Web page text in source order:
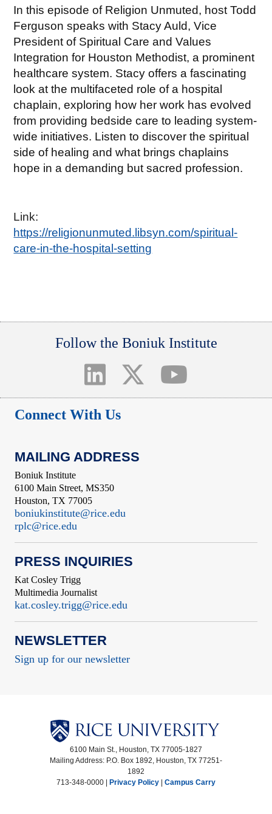
In this episode of Religion Unmuted, host Todd
Ferguson speaks with Stacy Auld, Vice
President of Spiritual Care and Values
Integration for Houston Methodist, a prominent
healthcare system. Stacy offers a fascinating
look at the multifaceted role of a hospital
chaplain, exploring how her work has evolved
from providing bedside care to leading system-
wide initiatives. Listen to discover the spiritual
side of healing and what brings chaplains
hope in a demanding but sacred profession.
Link:
https://religionunmuted.libsyn.com/spiritual-
care-in-the-hospital-setting
Follow the Boniuk Institute
Connect With Us
MAILING ADDRESS
Boniuk Institute
6100 Main Street, MS350
Houston, TX 77005
boniukinstitute@rice.edu
rplc@rice.edu
PRESS INQUIRIES
Kat Cosley Trigg
Multimedia Journalist
kat.cosley.trigg@rice.edu
NEWSLETTER
Sign up for our newsletter
6100 Main St., Houston, TX 77005-1827
Mailing Address: P.O. Box 1892, Houston, TX 77251-
1892
713-348-0000 | Privacy Policy | Campus Carry